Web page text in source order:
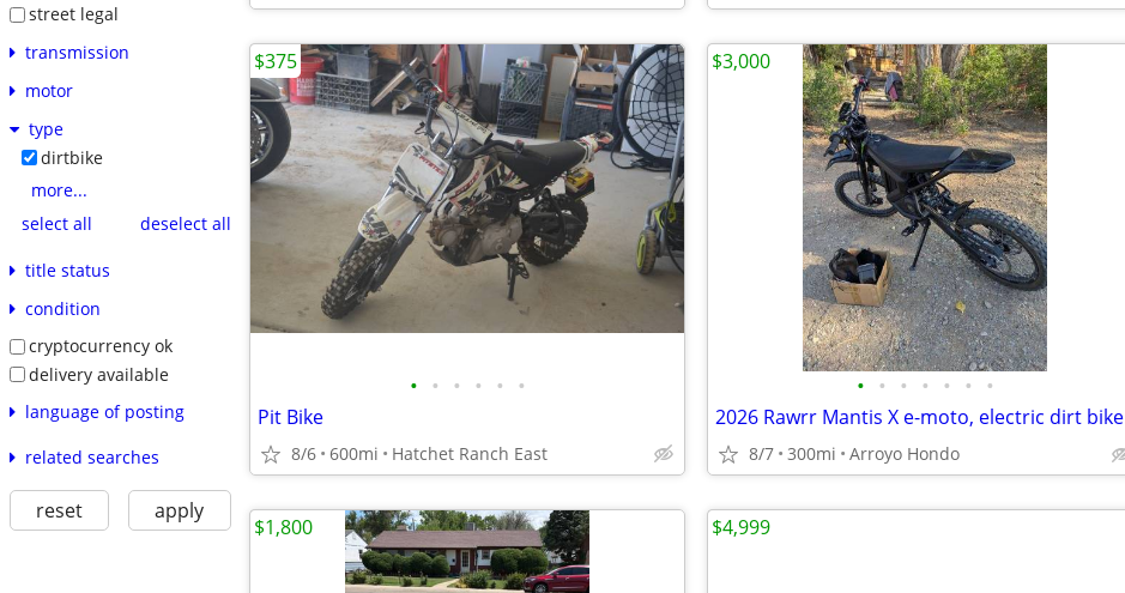
street legal
transmission
motor
type
dirtbike
more...
select all
deselect all
title status
condition
cryptocurrency ok
delivery available
language of posting
related searches
reset apply
• • • • • •
Pit Bike
8/6 600mi Hatchet Ranch East
$375
• • • • • • •
2026 Rawrr Mantis X e-moto, electric dirt bike
8/7 300mi Arroyo Hondo
$3,000
$1,800 $4,999